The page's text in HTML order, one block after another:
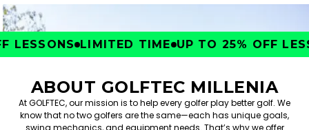
LIMITED TIME UP TO 25% OFF
ABOUT GOLFTEC MILLENIA
At GOLFTEC, our mission is to help every golfer play better golf. We
know that no two golfers are the same—each has unique goals,
swing mechanics, and equipment needs. That’s why we offer